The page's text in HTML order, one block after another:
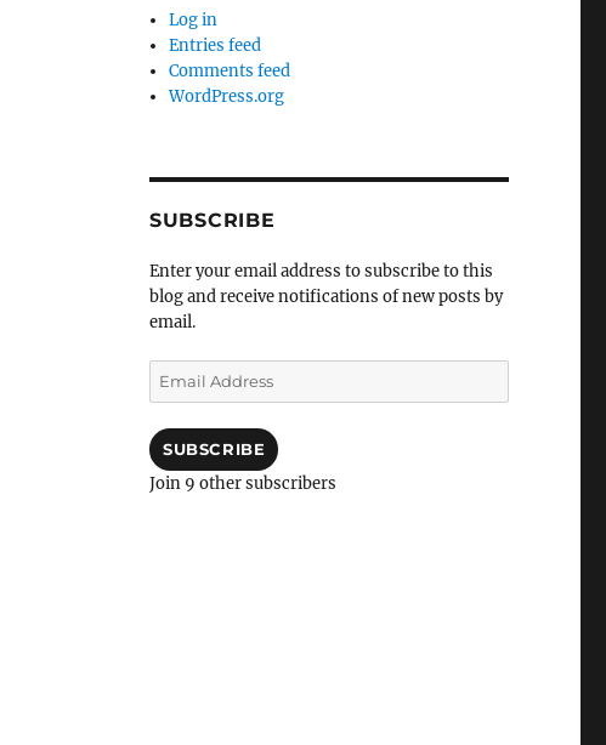
Log in
Entries feed
Comments feed
WordPress.org
SUBSCRIBE
Enter your email address to subscribe to this
blog and receive notifications of new posts by
email.
Email
Address
SUBSCRIBE
Join 9 other subscribers